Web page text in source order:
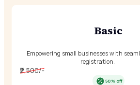
Basic
Empowering small businesses with
registration.
₹2,500/-
50% off